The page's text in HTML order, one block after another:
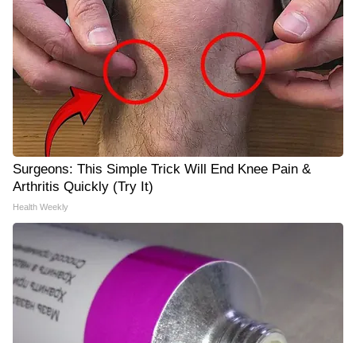
Surgeons: This Simple Trick Will End Knee Pain &
Arthritis Quickly (Try It)
Health Weekly